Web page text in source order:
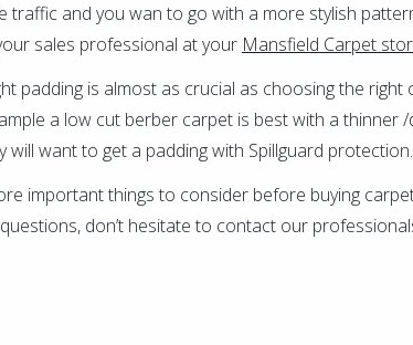
traffic and you wan to go with a more stylish
sales professional at your Mansfield Carpet
padding is almost as crucial as choosing the
a low cut berber carpet is best with a thinner
will want to get a padding with Spillguard
important things to consider before buying
don’t hesitate to contact our